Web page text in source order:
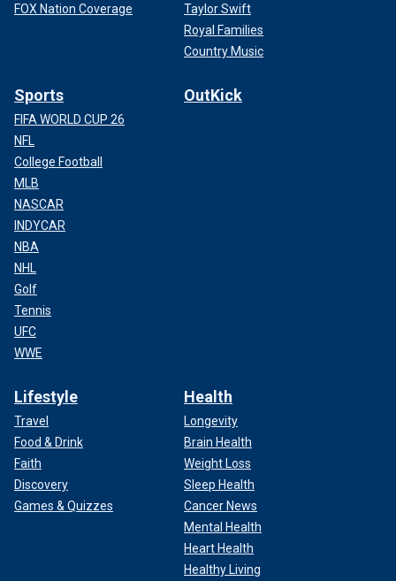
FOX Nation Coverage
Taylor Swift
Royal Families
Country Music
Sports
FIFA WORLD CUP 26
NFL
College Football
MLB
NASCAR
INDYCAR
NBA
NHL
Golf
Tennis
UFC
WWE
OutKick
Lifestyle
Travel
Food & Drink
Faith
Discovery
Games & Quizzes
Health
Longevity
Brain Health
Weight Loss
Sleep Health
Cancer News
Mental Health
Heart Health
Healthy Living